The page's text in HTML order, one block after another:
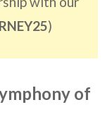
)
of